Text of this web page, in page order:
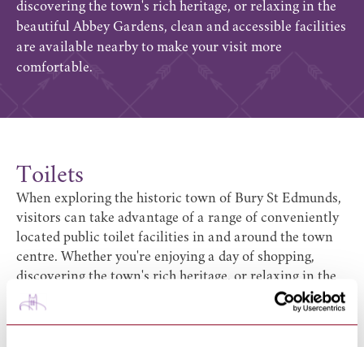
discovering the town's rich heritage, or relaxing in the
beautiful Abbey Gardens, clean and accessible facilities
are available nearby to make your visit more
comfortable.
Toilets
When exploring the historic town of Bury St Edmunds,
visitors can take advantage of a range of conveniently
located public toilet facilities in and around the town
centre. Whether you're enjoying a day of shopping,
discovering the town's rich heritage, or relaxing in the
beautiful Abbey Gardens, clean and accessible facilities